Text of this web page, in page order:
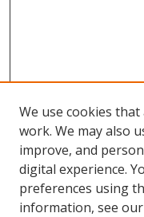
We use cookies
work. We may also
improve, and
digital experience.
preferences using
information, see our